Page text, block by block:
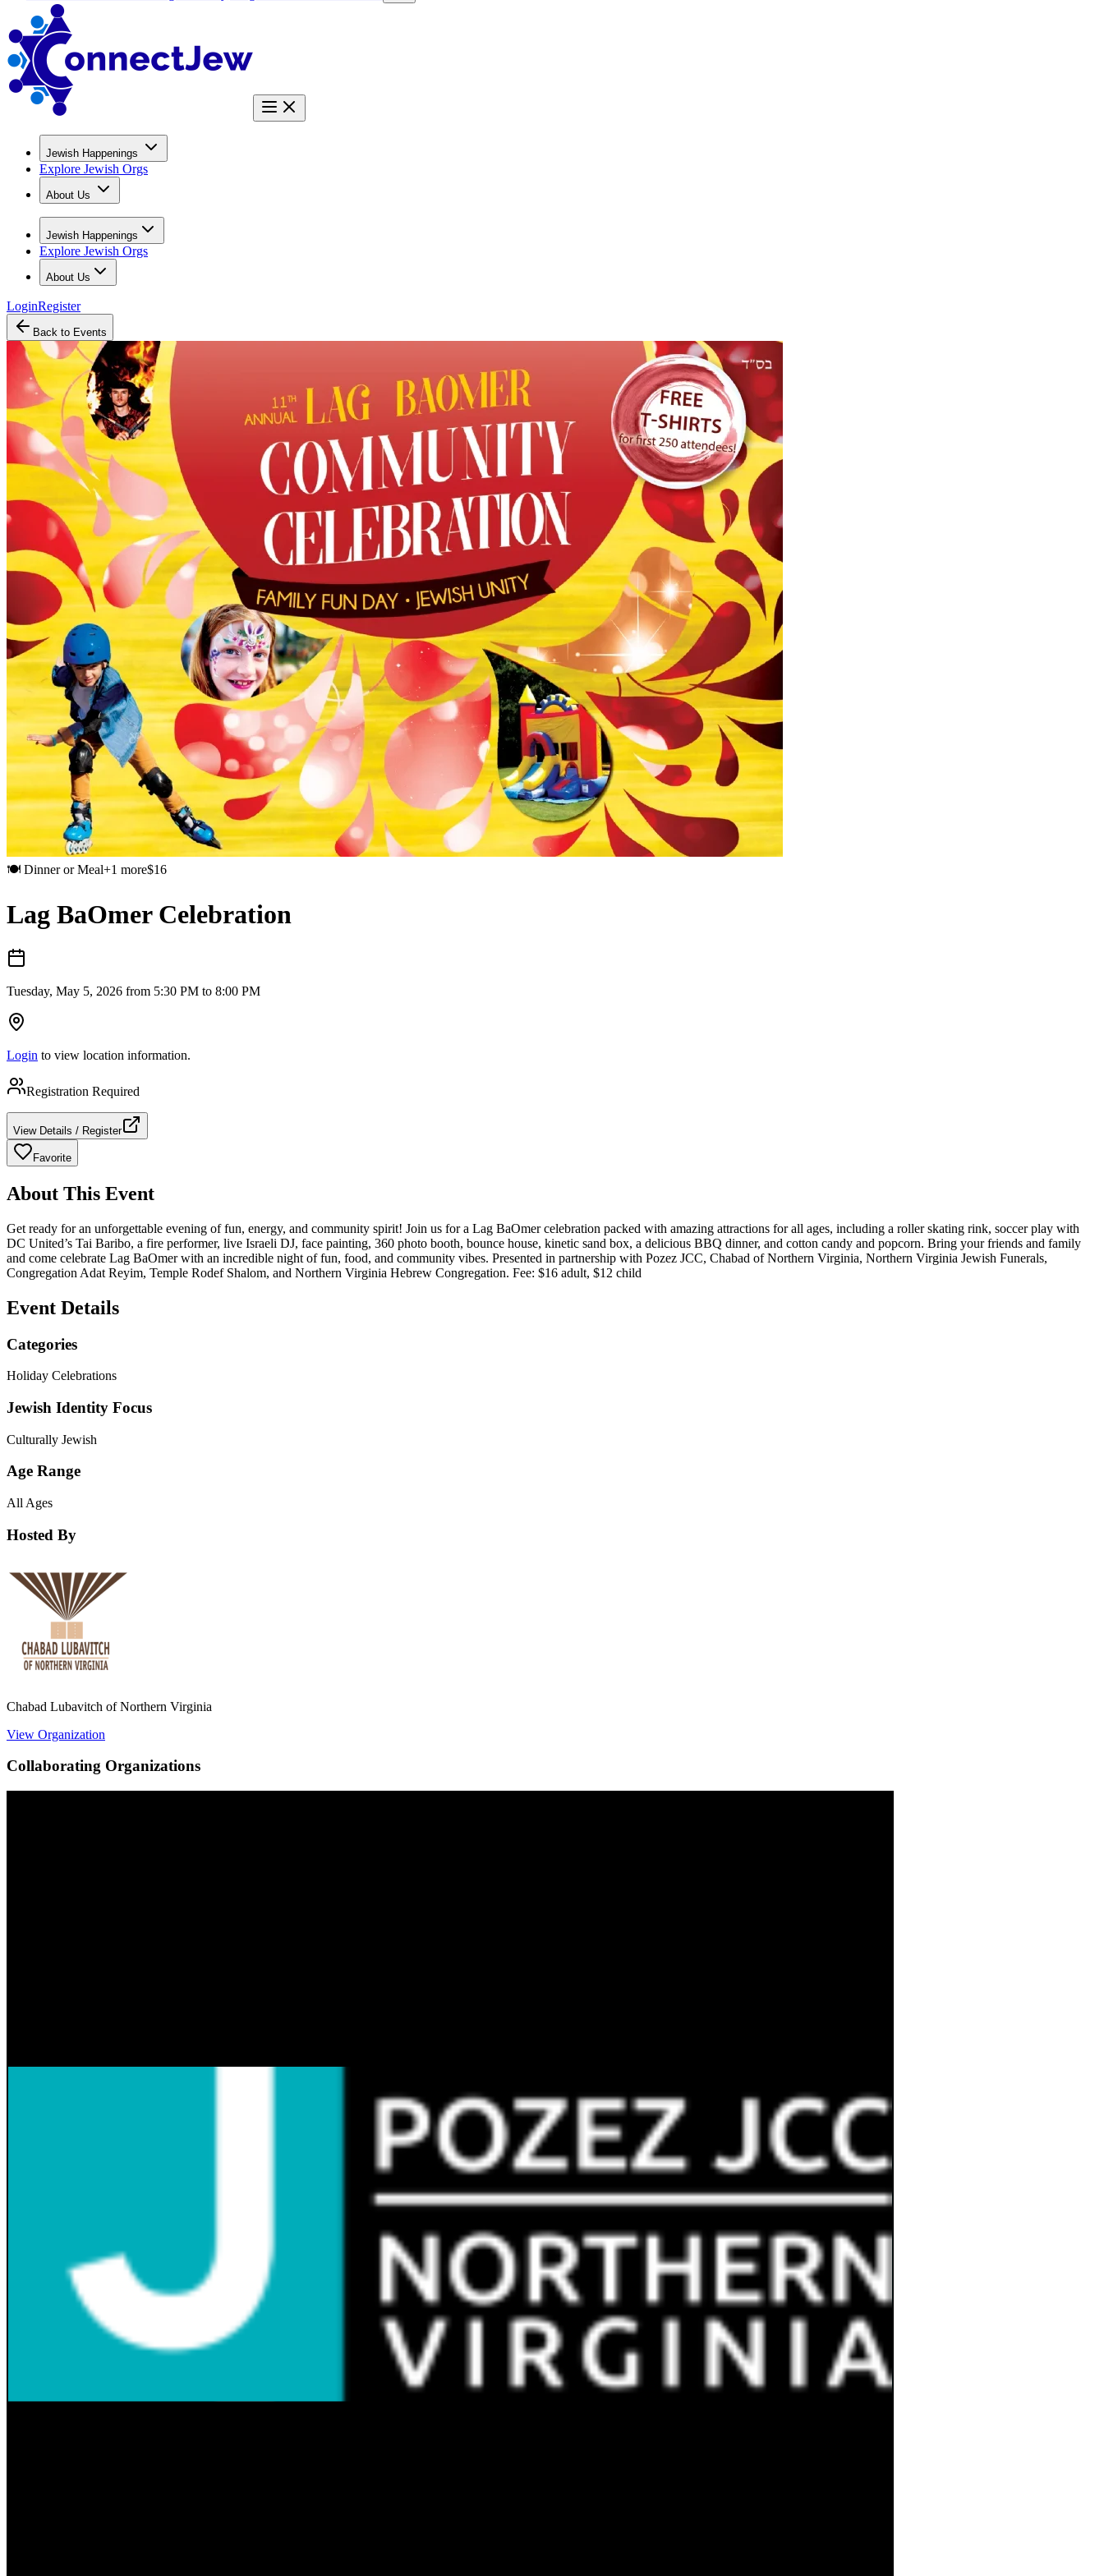
Jewish Happenings
Explore Jewish Orgs
About Us
Jewish Happenings
Explore Jewish Orgs
About Us
LoginRegister
Back to Events
🍽️ Dinner or Meal+1 more$16
Lag BaOmer Celebration
Tuesday, May 5, 2026 from 5:30 PM to 8:00 PM
Login to view location information.
Registration Required
View Details / Register
Favorite
About This Event
Get ready for an unforgettable evening of fun, energy, and community spirit! Join us for a Lag BaOmer celebration packed with amazing attractions for all ages, including a roller skating rink, soccer play with
DC United’s Tai Baribo, a fire performer, live Israeli DJ, face painting, 360 photo booth, bounce house, kinetic sand box, a delicious BBQ dinner, and cotton candy and popcorn. Bring your friends and family
and come celebrate Lag BaOmer with an incredible night of fun, food, and community vibes. Presented in partnership with Pozez JCC, Chabad of Northern Virginia, Northern Virginia Jewish Funerals,
Congregation Adat Reyim, Temple Rodef Shalom, and Northern Virginia Hebrew Congregation. Fee: $16 adult, $12 child
Event Details
Categories
Holiday Celebrations
Jewish Identity Focus
Culturally Jewish
Age Range
All Ages
Hosted By
Chabad Lubavitch of Northern Virginia
View Organization
Collaborating Organizations